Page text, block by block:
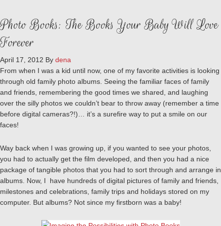
Photo Books: The Books Your Baby Will Love
Forever
April 17, 2012 By dena
From when I was a kid until now, one of my favorite activities is looking
through old family photo albums. Seeing the familiar faces of family
and friends, remembering the good times we shared, and laughing
over the silly photos we couldn’t bear to throw away (remember a time
before digital cameras?!)… it’s a surefire way to put a smile on our
faces!
Way back when I was growing up, if you wanted to see your photos,
you had to actually get the film developed, and then you had a nice
package of tangible photos that you had to sort through and arrange in
albums. Now, I have hundreds of digital pictures of family and friends,
milestones and celebrations, family trips and holidays stored on my
computer. But albums? Not since my firstborn was a baby!